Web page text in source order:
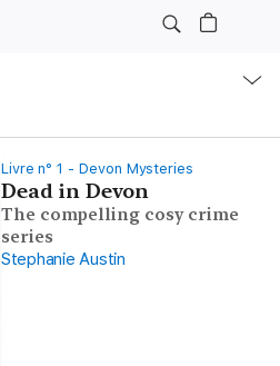
Livre n° 1 - Devon Mysteries
Dead in Devon
The compelling cosy crime
series
Stephanie Austin